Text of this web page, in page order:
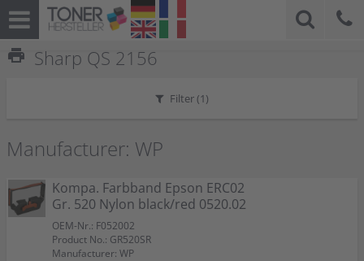
print Sharp QS 2156
Filter (1)
Manufacturer: WP
Kompa. Farbband Epson ERC02
Gr. 520 Nylon black/red 0520.02
OEM-Nr.: F052002
Product No.: GR520SR
Manufacturer: WP